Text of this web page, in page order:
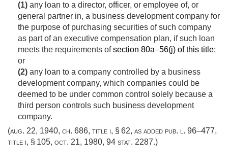
(1) any loan to a director, officer, or employee of, or
general partner in, a business development company for
the purpose of purchasing securities of such company
as part of an executive compensation plan, if such loan
meets the requirements ofsection 80a–56(j) of this title;
or
(2) any loan to a company controlled by a business
development company, which companies could be
deemed to be under common control solely because a
third person controls such business development
company.
(aug. 22, 1940, ch. 686, title i, § 62, as added pub. l. 96–477,
title i, § 105, oct. 21, 1980, 94 stat. 2287.)